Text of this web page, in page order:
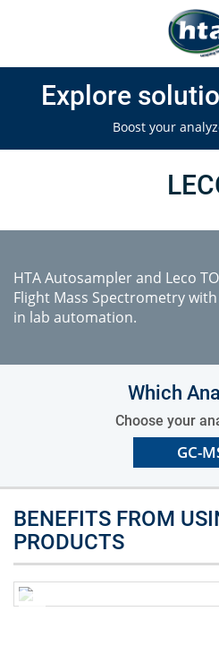
Explore
Boost your
HTA Autosampler and Leco
Flight Mass Spectrometry
in lab automation.
Which
Choose your
GC-
BENEFITS FROM
PRODUCTS